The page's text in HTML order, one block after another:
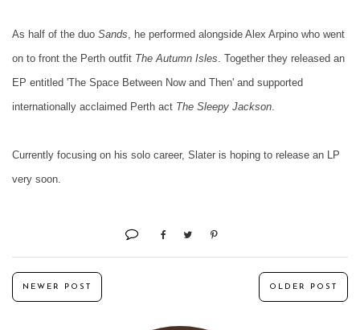
As half of the duo Sands , he performed alongside Alex Arpino who went
on to front the Perth outfit The Autumn Isles . Together they released an
EP entitled 'The Space Between Now and Then' and supported
internationally acclaimed Perth act The Sleepy Jackson
Currently focusing on his solo career, Slater is hoping to release an LP
very soon.
NEWER POST OLDER POST